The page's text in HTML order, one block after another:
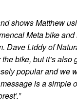
shows Matthew
Meta bike
Dave Liddy of
bike, but it’s also
popular and we
is a simple